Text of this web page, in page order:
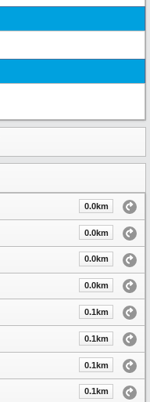
0.0km
0.0km
0.0km
0.0km
0.1km
0.1km
0.1km
0.1km